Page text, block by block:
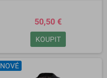
50,50 €
KOUPIT
NOVÉ